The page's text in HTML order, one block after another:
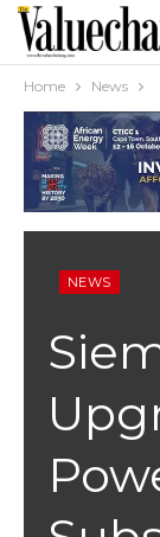
Home News
NEWS